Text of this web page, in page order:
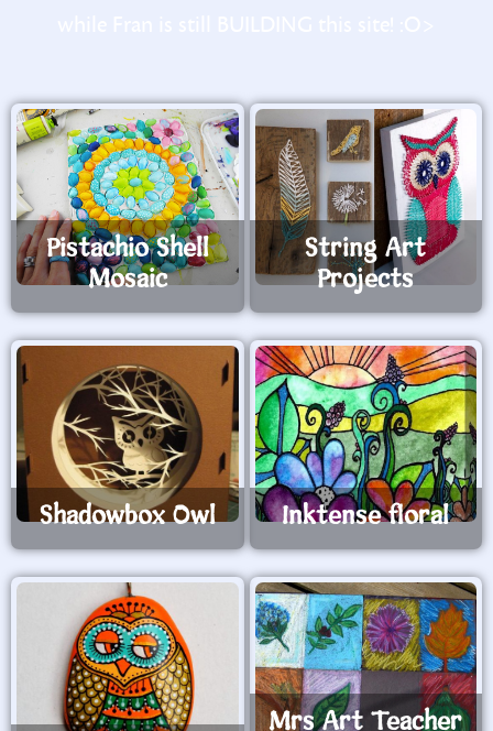
Pistachio Shell
Mosaic
String Art
Projects
Shadowbox Owl Inktense floral
Mrs Art Teacher